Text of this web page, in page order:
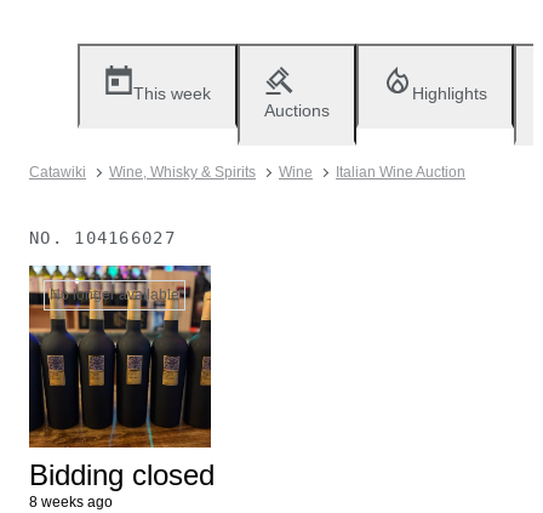
This week
Auctions
Highlights
Catawiki Wine, Whisky & Spirits Wine Italian Wine Auction
NO. 104166027
No longer available
Bidding closed
8 weeks ago